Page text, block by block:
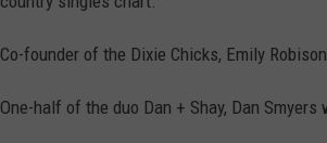
Co-founder of the Dixie Chicks, Emily
One-half of the duo Dan + Shay, Dan